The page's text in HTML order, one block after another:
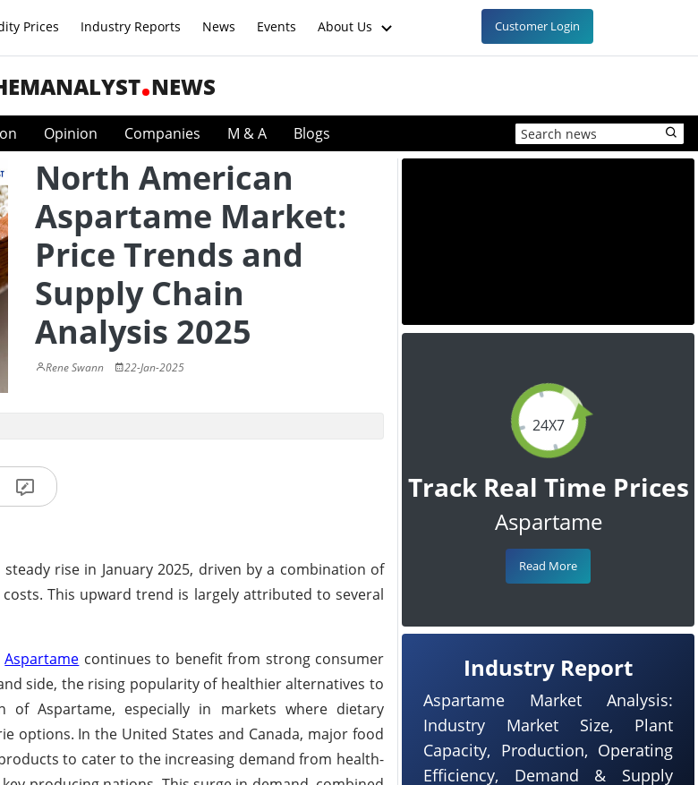
Prices Industry Reports News Events About Us Customer Login
NEWS
Opinion Companies M & A Blogs
North American
Aspartame Market:
Price Trends and
Supply Chain
Analysis 2025
Rene Swann 22-Jan-2025
rise in January 2025, driven by a combination of
This upward trend is largely attributed to several
Aspartame continues to benefit from strong consumer
side, the rising popularity of healthier alternatives to
Aspartame, especially in markets where dietary
options. In the United States and Canada, major food
to cater to the increasing demand from health-
24X7
Track Real Time Prices
Aspartame
Read More
Industry Report
Aspartame Market Analysis:
Industry Market Size, Plant
Capacity, Production, Operating
Efficiency, Demand & Supply